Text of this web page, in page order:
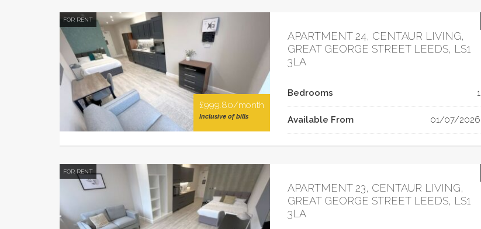
£999.80/month
Inclusive of bills
FOR RENT
APARTMENT 24, CENTAUR LIVING,
GREAT GEORGE STREET LEEDS, LS1
3LA
Bedrooms 1
Available From 01/07/2026
FOR RENT
APARTMENT 23, CENTAUR LIVING,
GREAT GEORGE STREET LEEDS, LS1
3LA